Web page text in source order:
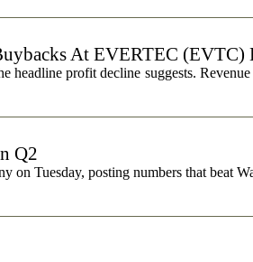
At EVERTEC (EVTC)
headline profit decline suggests.
Q2
on Tuesday, posting numbers that beat